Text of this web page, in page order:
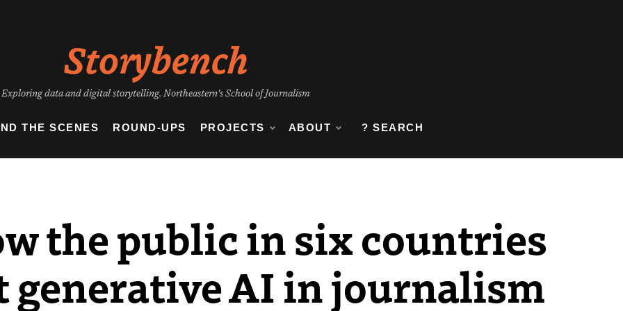
Storybench
Exploring data and digital storytelling. Northeastern's School of Journalism
THE SCENES ROUND-UPS PROJECTS ABOUT ? SEARCH
the public in six countries
AI in journalism